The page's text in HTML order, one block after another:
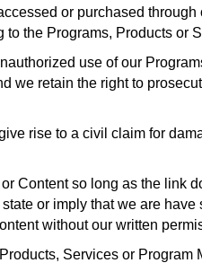
or purchased
the Programs, Products or
use of our
we retain the right to
rise to a civil claim for
Content so long as the link
or imply that we are
without our written
Services or Program